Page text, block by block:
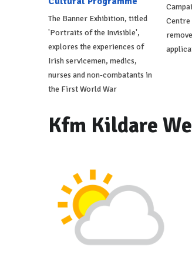
The Banner Exhibition, titled
'Portraits of the Invisible',
explores the experiences of
Irish servicemen, medics,
nurses and non-combatants in
the First World War
Centre
Kfm Kildare